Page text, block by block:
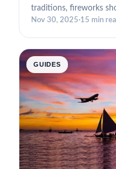
traditions, fireworks
Nov 30, 2025·15 min
GUIDES